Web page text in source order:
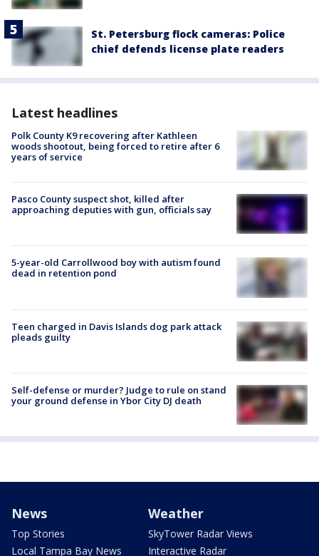
St. Petersburg flock cameras: Police
chief defends license plate readers
Latest headlines
Polk County K9 recovering after Kathleen
woods shootout, being forced to retire after 6
years of service
Pasco County suspect shot, killed after
approaching deputies with gun, officials say
5-year-old Carrollwood boy with autism found
dead in retention pond
Teen charged in Davis Islands dog park attack
pleads guilty
Self-defense or murder? Judge to rule on stand
your ground defense in Ybor City DJ death
News
Top Stories
Local Tampa Bay News
Weather
SkyTower Radar Views
Interactive Radar